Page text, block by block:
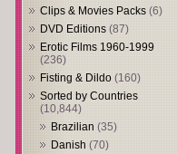
Clips & Movies Packs (6)
DVD Editions (87)
Erotic Films 1960-1999
(236)
Fisting & Dildo (160)
Sorted by Countries
(10,844)
Brazilian (35)
Danish (70)